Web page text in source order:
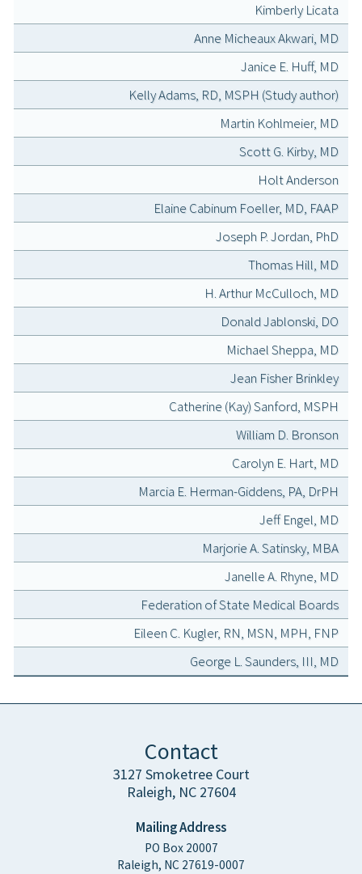
Kimberly Licata
Anne Micheaux Akwari, MD
Janice E. Huff, MD
Kelly Adams, RD, MSPH (Study author)
Martin Kohlmeier, MD
Scott G. Kirby, MD
Holt Anderson
Elaine Cabinum Foeller, MD, FAAP
Joseph P. Jordan, PhD
Thomas Hill, MD
H. Arthur McCulloch, MD
Donald Jablonski, DO
Michael Sheppa, MD
Jean Fisher Brinkley
Catherine (Kay) Sanford, MSPH
William D. Bronson
Carolyn E. Hart, MD
Marcia E. Herman-Giddens, PA, DrPH
Jeff Engel, MD
Marjorie A. Satinsky, MBA
Janelle A. Rhyne, MD
Federation of State Medical Boards
Eileen C. Kugler, RN, MSN, MPH, FNP
George L. Saunders, III, MD
Contact
3127 Smoketree Court
Raleigh, NC 27604
Mailing Address
PO Box 20007
Raleigh, NC 27619-0007